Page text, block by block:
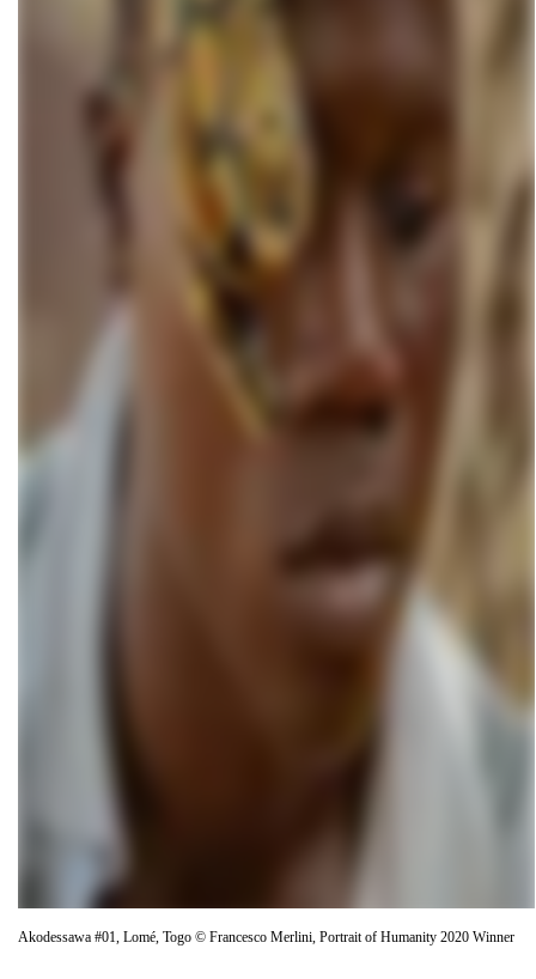
Akodessawa #01, Lomé, Togo © Francesco Merlini, Portrait of Humanity 2020 Winner